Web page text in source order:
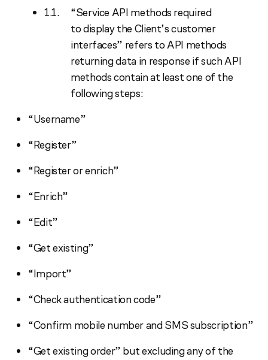
“Service API methods required
to display the Client’s customer
interfaces” refers to API methods
returning data in response if such API
methods contain at least one of the
following steps:
“Username”
“Register”
“Register or enrich”
“Enrich”
“Edit”
“Get existing”
“Import”
“Check authentication code”
“Confirm mobile number and SMS subscription”
“Get existing order” but excluding any of the